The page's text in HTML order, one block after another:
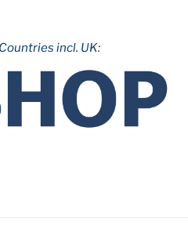
incl. UK: